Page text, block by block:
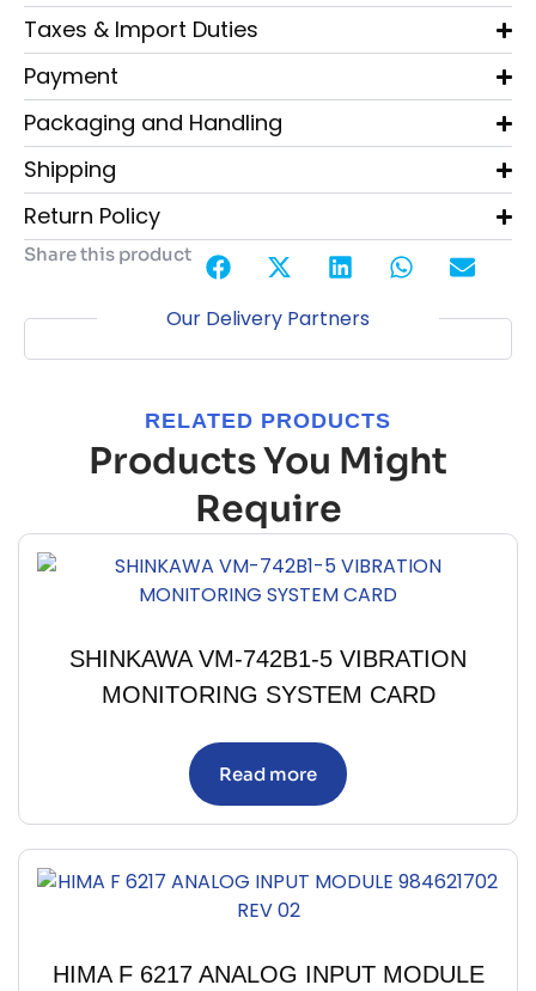
Taxes & Import Duties
Payment
Packaging and Handling
Shipping
Return Policy
Share this product
Our Delivery Partners
RELATED PRODUCTS
Products You Might
Require
SHINKAWA VM-742B1-5 VIBRATION
MONITORING SYSTEM CARD
Read more
HIMA F 6217 ANALOG INPUT MODULE